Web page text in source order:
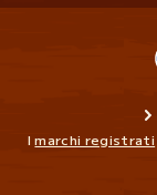
Imarchi registrati